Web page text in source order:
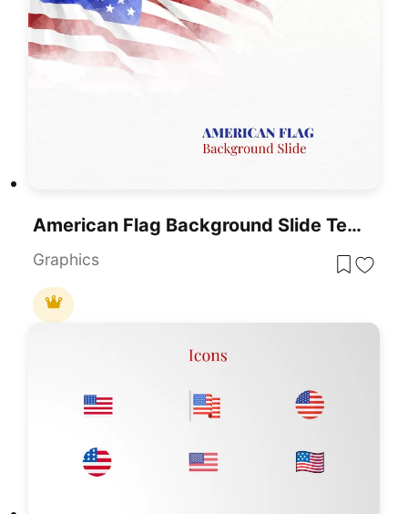
American Flag Background Slide Template
Graphics